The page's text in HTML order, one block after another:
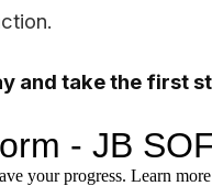
and take the first